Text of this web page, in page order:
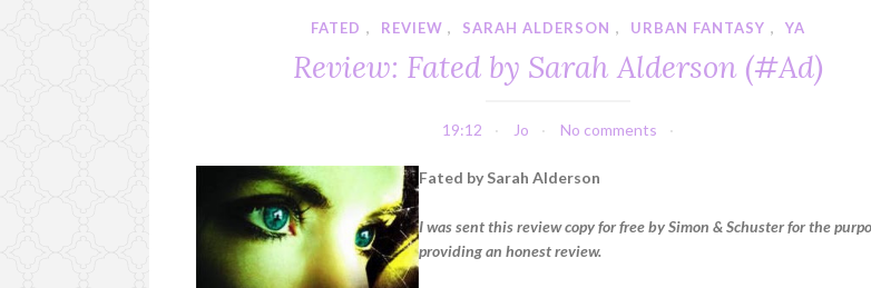
FATED , REVIEW , SARAH ALDERSON , URBAN FANTASY , YA
Review: Fated by Sarah Alderson (#Ad)
19:12 Jo No comments
Fated by Sarah Alderson
I was sent this review copy for free by Simon & Schuster for the
providing an honest review.